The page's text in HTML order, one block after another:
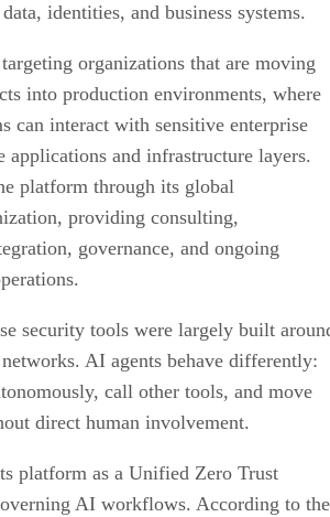
identities, and business systems.
organizations that are moving
into production environments, where
can interact with sensitive enterprise
applications and infrastructure layers.
platform through its global
providing consulting,
governance, and ongoing
security tools were largely built
AI agents behave differently:
call other tools, and move
direct human involvement.
platform as a Unified Zero Trust
AI workflows. According to the